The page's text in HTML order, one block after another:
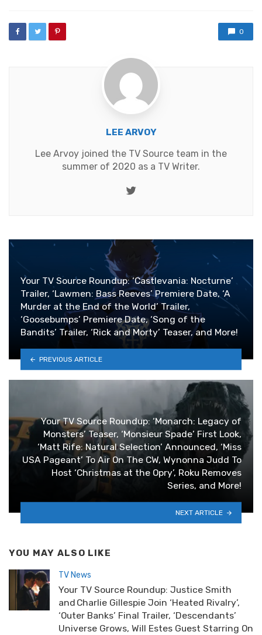
0
LEE ARVOY
Lee Arvoy joined the TV Source team in the
summer of 2020 as a TV Writer.
Twitter
Your TV Source Roundup: ‘Castlevania: Nocturne’
Trailer, ‘Lawmen: Bass Reeves’ Premiere Date, ‘A
Murder at the End of the World’ Trailer,
‘Goosebumps’ Premiere Date, ‘Song of the
Bandits’ Trailer, ‘Rick and Morty’ Teaser, and More!
PREVIOUS ARTICLE
Your TV Source Roundup: ‘Monarch: Legacy of
Monsters’ Teaser, ‘Monsieur Spade’ First Look,
‘Matt Rife: Natural Selection’ Announced, ‘Miss
USA Pageant’ To Air On The CW, Wynonna Judd To
Host ‘Christmas at the Opry’, Roku Removes
Series, and More!
NEXT ARTICLE
YOU MAY ALSO LIKE
TV News
Your TV Source Roundup: Justice Smith
and Charlie Gillespie Join ‘Heated Rivalry’,
‘Outer Banks’ Final Trailer, ‘Descendants’
Universe Grows, Will Estes Guest Starring On